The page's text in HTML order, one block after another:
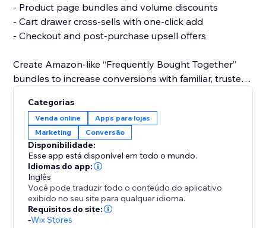
- Product page bundles and volume discounts
- Cart drawer cross-sells with one-click add
- Checkout and post-purchase upsell offers
Create Amazon-like “Frequently Bought Together”
bundles to increase conversions with familiar, trusted
All widgets are fully customizable and designed to
blend seamlessly with your brand, ensuring a clean
and intuitive user experience on both desktop and
mobile.
With AppSell, you can:
- Increase average order value (AOV)
- Show relevant products automatically
Categorias
Venda online
Apps para lojas
Marketing
Conversão
Disponibilidade:
Esse app está disponível em todo o mundo.
Idiomas do app:
Inglês
Você pode traduzir todo o conteúdo do aplicativo
exibido no seu site para qualquer idioma.
Requisitos do site:
-Wix Stores